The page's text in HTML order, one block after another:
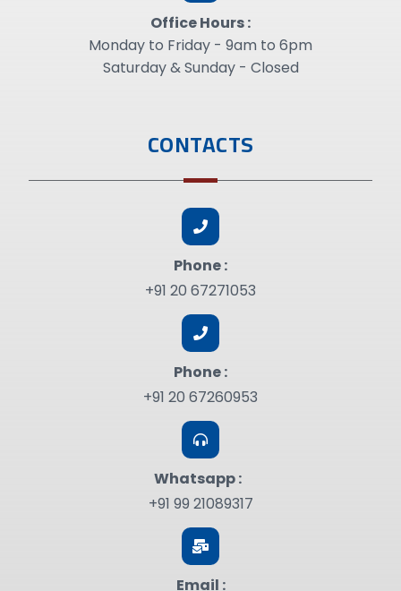
Office Hours :
Monday to Friday - 9am to 6pm
Saturday & Sunday - Closed
CONTACTS
Phone :
+91 20 67271053
Phone :
+91 20 67260953
Whatsapp :
+91 99 21089317
Email :